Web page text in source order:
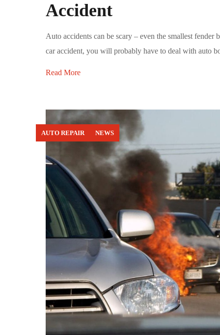
Accident
Auto accidents can be scary – even the smallest
car accident, you will probably have to deal with auto
Read More
AUTO REPAIR NEWS